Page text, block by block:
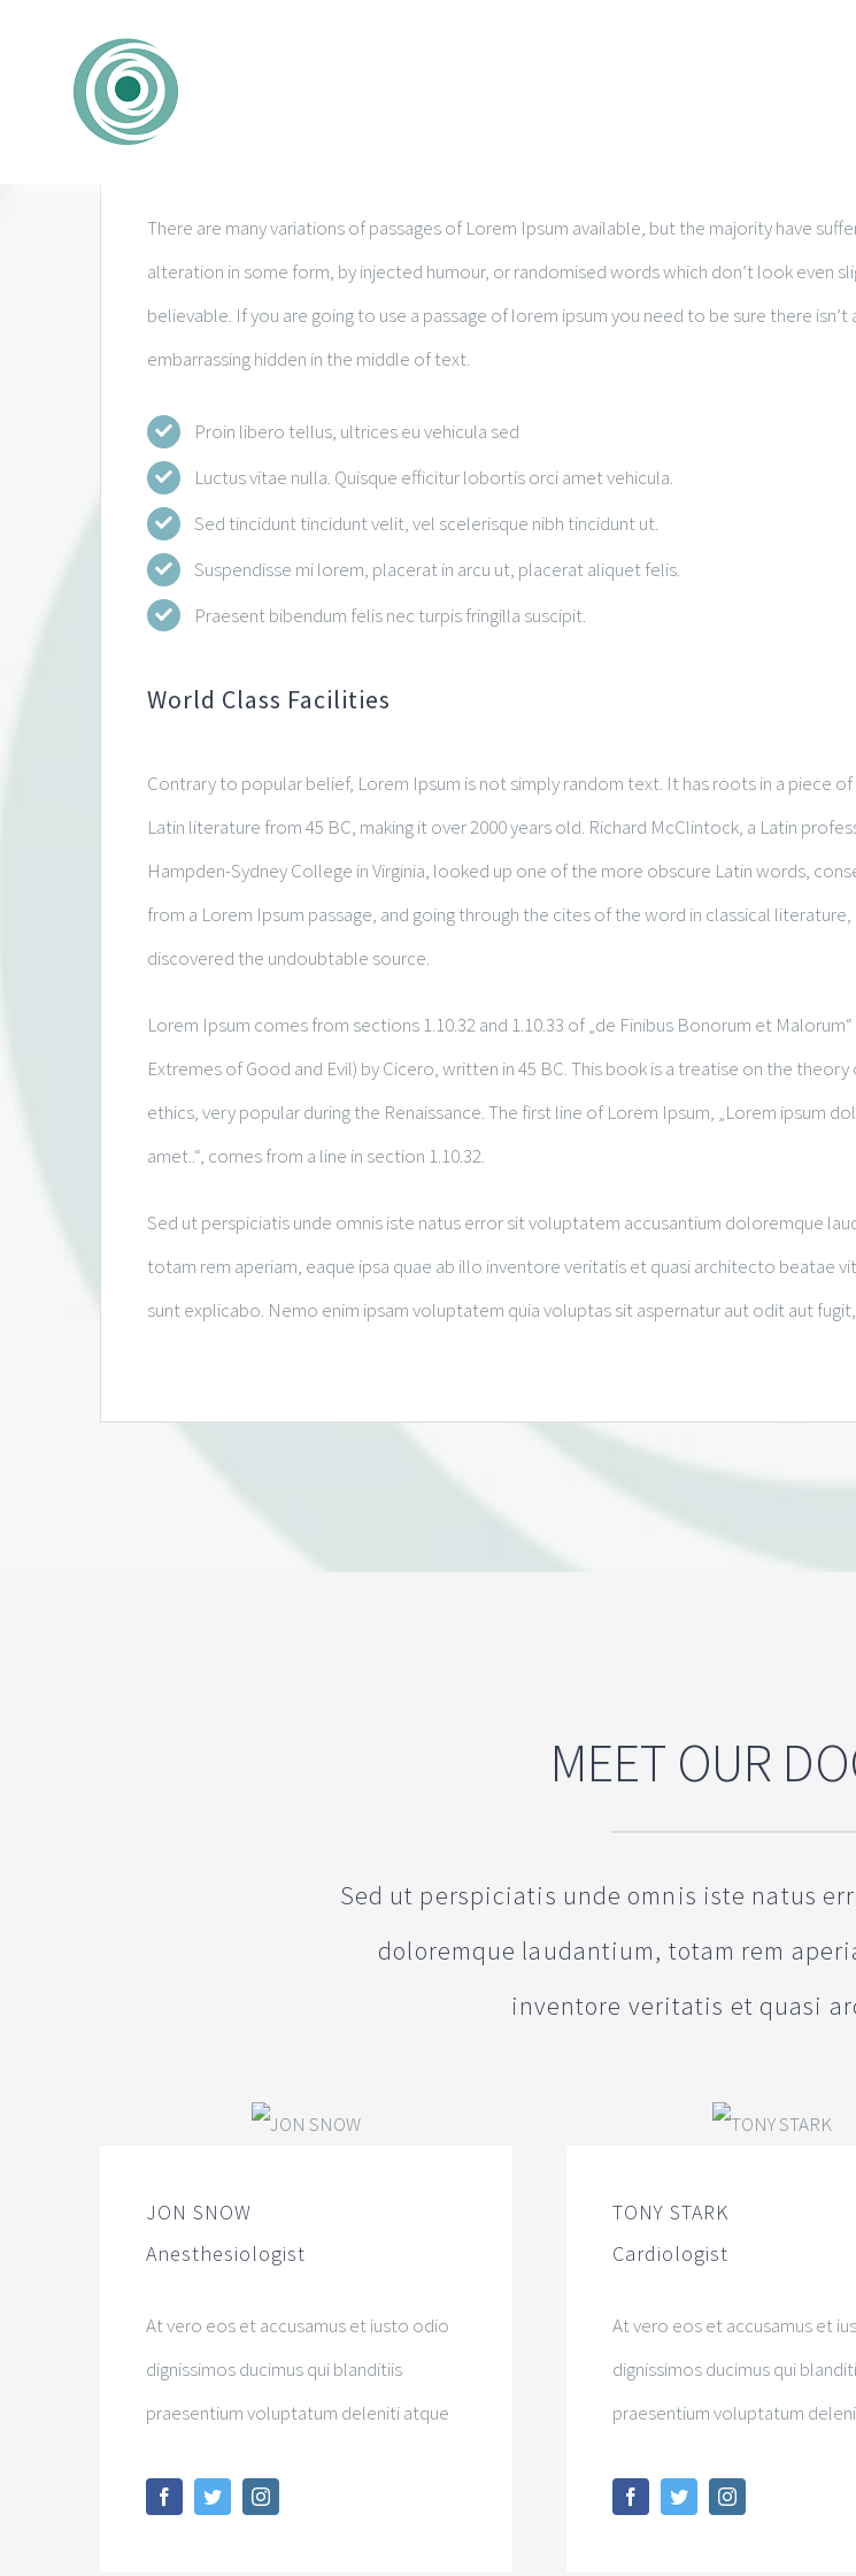
Expert Health Unit
There are many variations of passages of Lorem Ipsum available, but the majority have
alteration in some form, by injected humour, or randomised words which don’t look even
believable. If you are going to use a passage of lorem ipsum you need to be sure there isn’t
embarrassing hidden in the middle of text.
Proin libero tellus, ultrices eu vehicula sed
Luctus vitae nulla. Quisque efficitur lobortis orci amet vehicula.
Sed tincidunt tincidunt velit, vel scelerisque nibh tincidunt ut.
Suspendisse mi lorem, placerat in arcu ut, placerat aliquet felis.
Praesent bibendum felis nec turpis fringilla suscipit.
World Class Facilities
Contrary to popular belief, Lorem Ipsum is not simply random text. It has roots in a piece of
Latin literature from 45 BC, making it over 2000 years old. Richard McClintock, a Latin
Hampden-Sydney College in Virginia, looked up one of the more obscure Latin words,
from a Lorem Ipsum passage, and going through the cites of the word in classical literature,
discovered the undoubtable source.
Lorem Ipsum comes from sections 1.10.32 and 1.10.33 of „de Finibus Bonorum et Malorum“
Extremes of Good and Evil) by Cicero, written in 45 BC. This book is a treatise on the theory
ethics, very popular during the Renaissance. The first line of Lorem Ipsum, „Lorem ipsum
amet..“, comes from a line in section 1.10.32.
Sed ut perspiciatis unde omnis iste natus error sit voluptatem accusantium doloremque
totam rem aperiam, eaque ipsa quae ab illo inventore veritatis et quasi architecto beatae
sunt explicabo. Nemo enim ipsam voluptatem quia voluptas sit aspernatur aut odit aut fugit,
MEET OUR
Sed ut perspiciatis unde omnis iste natus
doloremque laudantium, totam rem
inventore veritatis et quasi
JON SNOW
Anesthesiologist
At vero eos et accusamus et iusto odio
dignissimos ducimus qui blanditiis
praesentium voluptatum deleniti atque
TONY STARK
Cardiologist
At vero eos et accusamus et
dignissimos ducimus qui
praesentium voluptatum